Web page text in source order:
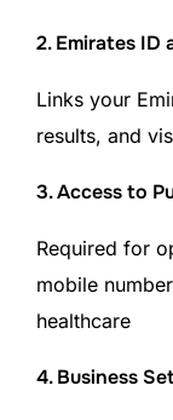
2. Emirates ID
Links your
results, and
3. Access to
Required for
mobile
healthcare
4. Business